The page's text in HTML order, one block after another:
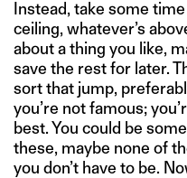
Instead, take some
ceiling, whatever’s
about a thing you like,
save the rest for later.
sort that jump,
you’re not famous;
best. You could be
these, maybe none of
you don’t have to be.